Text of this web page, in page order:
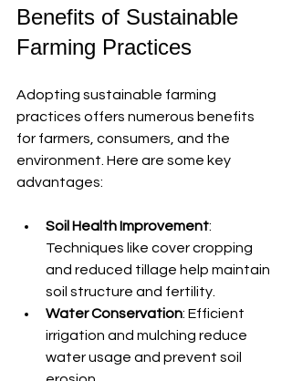
Benefits of Sustainable
Farming Practices
Adopting sustainable farming
practices offers numerous benefits
for farmers, consumers, and the
environment. Here are some key
advantages:
Soil Health Improvement:
Techniques like cover cropping
and reduced tillage help maintain
soil structure and fertility.
Water Conservation: Efficient
irrigation and mulching reduce
water usage and prevent soil